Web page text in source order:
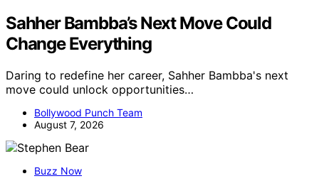
Sahher Bambba’s Next Move Could
Change Everything
Daring to redefine her career, Sahher Bambba's next
move could unlock opportunities…
Bollywood Punch Team
August 7, 2026
Buzz Now